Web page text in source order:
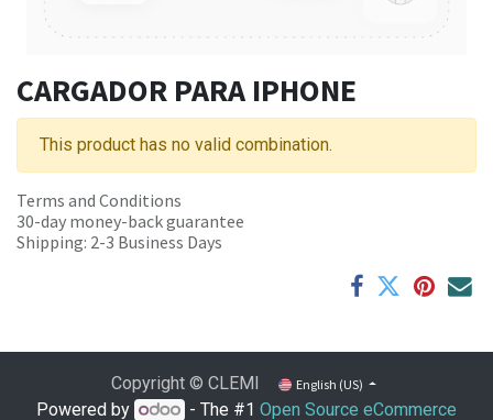
CARGADOR PARA IPHONE
This product has no valid combination.
Terms and Conditions
30-day money-back guarantee
Shipping: 2-3 Business Days
Copyright © CLEMI English (US)
Powered by - The #1Open Source eCommerce